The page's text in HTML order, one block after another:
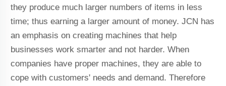
they produce much larger numbers of items in less
time; thus earning a larger amount of money. JCN has
an emphasis on creating machines that help
businesses work smarter and not harder. When
companies have proper machines, they are able to
cope with customers' needs and demand. Therefore